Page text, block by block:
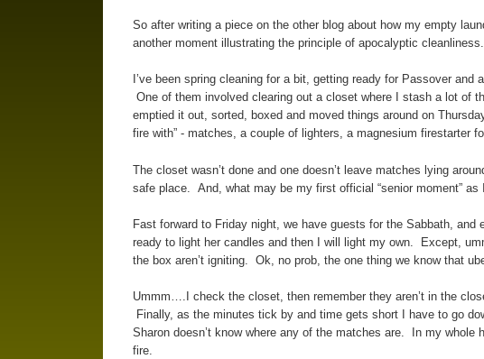
So after writing a piece on the other blog about how my empty
another moment illustrating the principle of apocalyptic cleanliness.
I’ve been spring cleaning for a bit, getting ready for Passover and
One of them involved clearing out a closet where I stash a lot of
emptied it out, sorted, boxed and moved things around on
fire with” - matches, a couple of lighters, a magnesium firestarter
The closet wasn’t done and one doesn’t leave matches lying
safe place. And, what may be my first official “senior moment” as
Fast forward to Friday night, we have guests for the Sabbath,
ready to light her candles and then I will light my own. Except,
the box aren’t igniting. Ok, no prob, the one thing we know that
Ummm….I check the closet, then remember they aren’t in the
Finally, as the minutes tick by and time gets short I have to go
Sharon doesn’t know where any of the matches are. In my whole
fire.